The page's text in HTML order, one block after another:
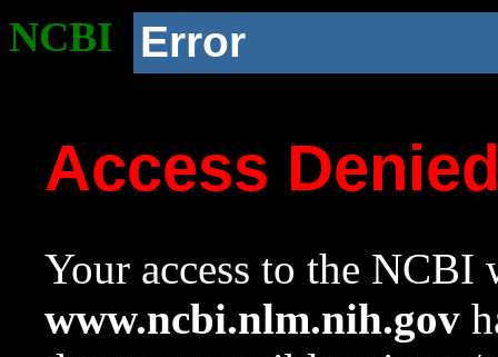
NCBI Error
Access
Your access to the NCBI
www.ncbi.nlm.nih.gov